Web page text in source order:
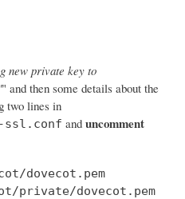
new private key to
" and then some details about the
two lines in
ssl.conf and uncomment
dovecot.pem
private/dovecot.pem